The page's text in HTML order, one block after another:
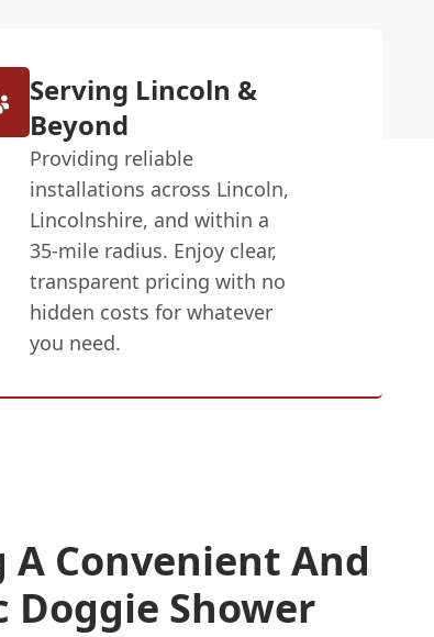
Serving Lincoln &
Beyond
Providing reliable
installations across Lincoln,
Lincolnshire, and within a
35-mile radius. Enjoy clear,
transparent pricing with no
hidden costs for whatever
you need.
A Convenient And
Doggie Shower